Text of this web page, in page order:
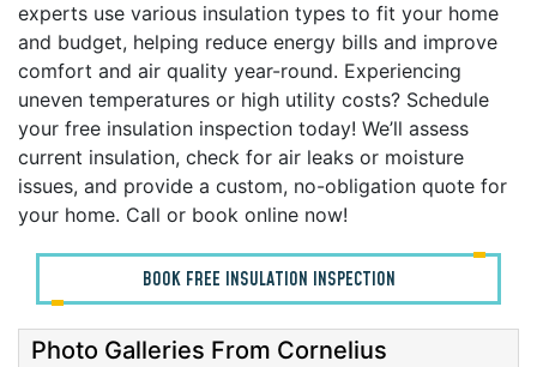
experts use various insulation types to fit your home
and budget, helping reduce energy bills and improve
comfort and air quality year-round. Experiencing
uneven temperatures or high utility costs? Schedule
your free insulation inspection today! We’ll assess
current insulation, check for air leaks or moisture
issues, and provide a custom, no-obligation quote for
your home. Call or book online now!
BOOK FREE INSULATION INSPECTION
Photo Galleries From Cornelius